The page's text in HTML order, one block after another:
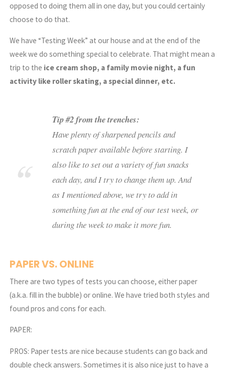
opposed to doing them all in one day, but you could certainly
choose to do that.
We have “Testing Week” at our house and at the end of the
week we do something special to celebrate. That might mean a
trip to the ice cream shop, a family movie night, a fun
activity like roller skating, a special dinner, etc.
Tip #2 from the trenches:
Have plenty of sharpened pencils and
scratch paper available before starting. I
also like to set out a variety of fun snacks
each day, and I try to change them up. And
as I mentioned above, we try to add in
something fun at the end of our test week, or
during the week to make it more fun.
PAPER VS. ONLINE
There are two types of tests you can choose, either paper
(a.k.a. fill in the bubble) or online. We have tried both styles and
found pros and cons for each.
PAPER:
PROS: Paper tests are nice because students can go back and
double check answers. Sometimes it is also nice just to have a